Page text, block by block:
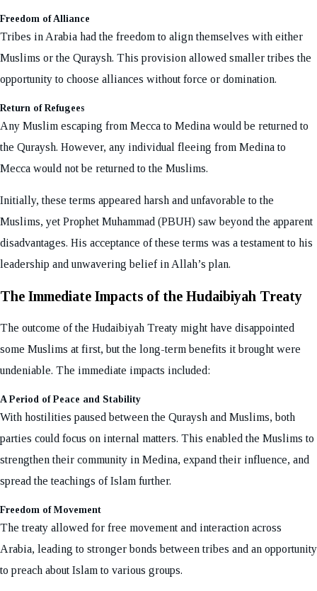
Freedom of Alliance
Tribes in Arabia had the freedom to align themselves with either
Muslims or the Quraysh. This provision allowed smaller tribes the
opportunity to choose alliances without force or domination.
Return of Refugees
Any Muslim escaping from Mecca to Medina would be returned to
the Quraysh. However, any individual fleeing from Medina to
Mecca would not be returned to the Muslims.
Initially, these terms appeared harsh and unfavorable to the
Muslims, yet Prophet Muhammad (PBUH) saw beyond the apparent
disadvantages. His acceptance of these terms was a testament to his
leadership and unwavering belief in Allah’s plan.
The Immediate Impacts of the Hudaibiyah Treaty
The outcome of the Hudaibiyah Treaty might have disappointed
some Muslims at first, but the long-term benefits it brought were
undeniable. The immediate impacts included:
A Period of Peace and Stability
With hostilities paused between the Quraysh and Muslims, both
parties could focus on internal matters. This enabled the Muslims to
strengthen their community in Medina, expand their influence, and
spread the teachings of Islam further.
Freedom of Movement
The treaty allowed for free movement and interaction across
Arabia, leading to stronger bonds between tribes and an opportunity
to preach about Islam to various groups.